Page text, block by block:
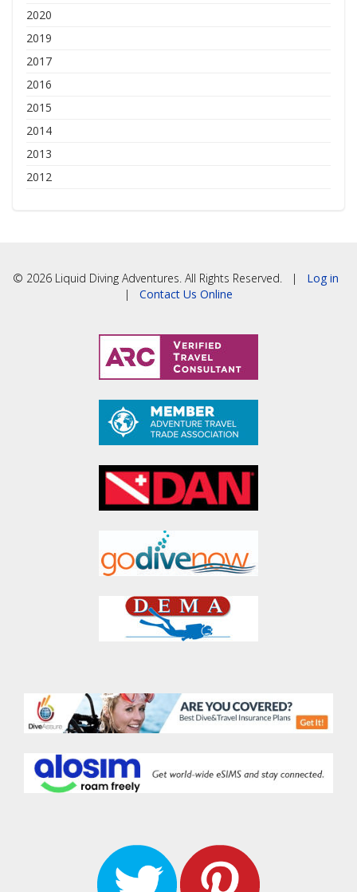
2020
2019
2017
2016
2015
2014
2013
2012
© 2026 Liquid Diving Adventures. All Rights Reserved. | Log in
| Contact Us Online